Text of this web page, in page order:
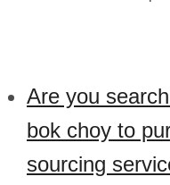
Are you
bok choy to
sourcing